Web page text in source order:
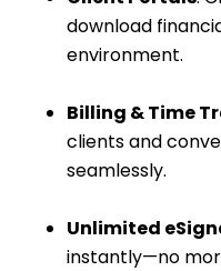
download
environment.
Billing & Time
clients and
seamlessly.
Unlimited
instantly—no